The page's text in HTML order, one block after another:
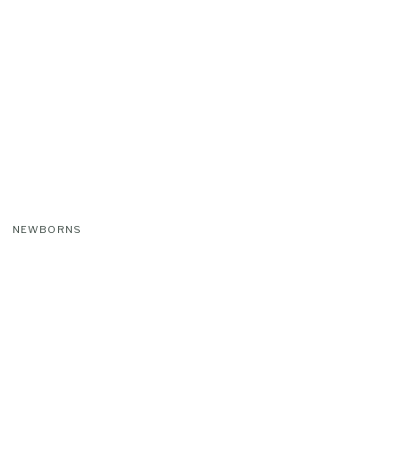
NEWBORNS